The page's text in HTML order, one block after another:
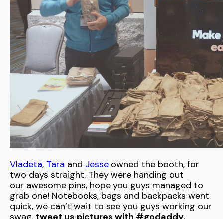
Vladeta, Tara and Jesse owned the booth, for
two days straight. They were handing out
our awesome pins, hope you guys managed to
grab one! Notebooks, bags and backpacks went
quick, we can’t wait to see you guys working our
swag, tweet us pictures with #godaddy.